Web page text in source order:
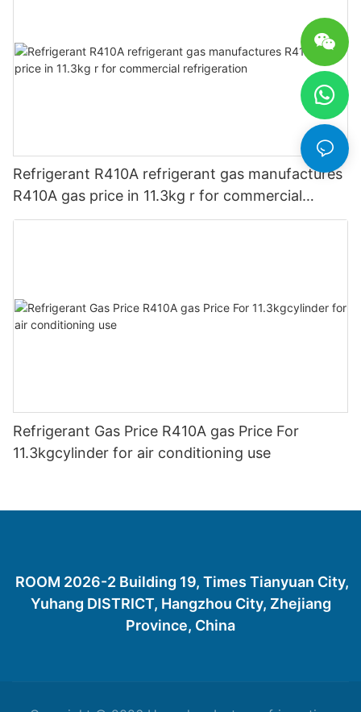
Refrigerant R410A refrigerant gas manufactures
R410A gas price in 11.3kg r for commercial
refrigeration
Refrigerant Gas Price R410A gas Price For
11.3kgcylinder for air conditioning use
ROOM 2026-2 Building 19, Times Tianyuan City,
Yuhang DISTRICT, Hangzhou City, Zhejiang
Province, China